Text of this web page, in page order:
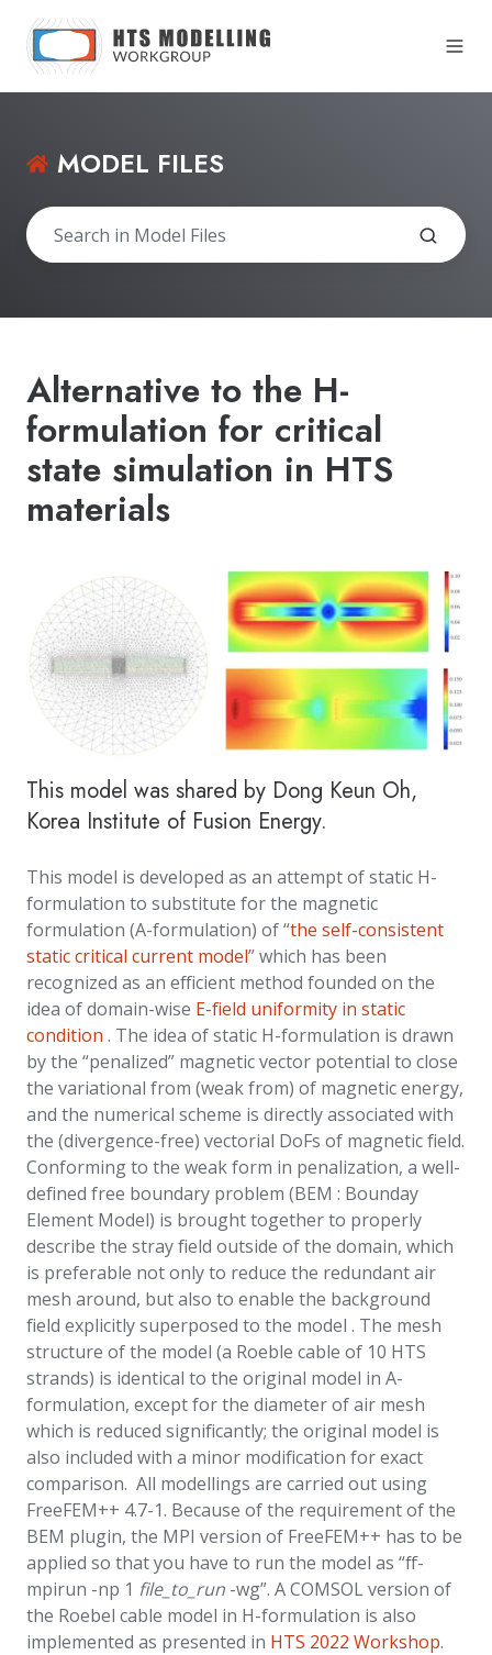
MODEL FILES
Alternative to the H-
formulation for critical
state simulation in HTS
materials
This model was shared by Dong Keun Oh,
Korea Institute of Fusion Energy.
This model is developed as an attempt of static H-
formulation to substitute for the magnetic
formulation (A-formulation) of “the self-consistent
static critical current model” which has been
recognized as an efficient method founded on the
idea of domain-wise E-field uniformity in static
condition . The idea of static H-formulation is drawn
by the “penalized” magnetic vector potential to close
the variational from (weak from) of magnetic energy,
and the numerical scheme is directly associated with
the (divergence-free) vectorial DoFs of magnetic field.
Conforming to the weak form in penalization, a well-
defined free boundary problem (BEM : Bounday
Element Model) is brought together to properly
describe the stray field outside of the domain, which
is preferable not only to reduce the redundant air
mesh around, but also to enable the background
field explicitly superposed to the model . The mesh
structure of the model (a Roeble cable of 10 HTS
strands) is identical to the original model in A-
formulation, except for the diameter of air mesh
which is reduced significantly; the original model is
also included with a minor modification for exact
comparison. All modellings are carried out using
FreeFEM++ 4.7-1. Because of the requirement of the
BEM plugin, the MPI version of FreeFEM++ has to be
applied so that you have to run the model as “ff-
mpirun -np 1 file_to_run -wg”. A COMSOL version of
the Roebel cable model in H-formulation is also
implemented as presented in HTS 2022 Workshop.